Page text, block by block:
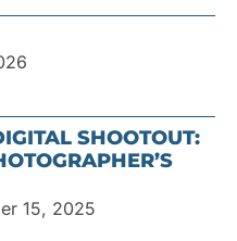
SHOOTOUT:
15, 2025